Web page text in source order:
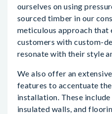
ourselves on using
sourced timber in our
meticulous approach that
customers with custom-
resonate with their style
We also offer an
features to accentuate
installation. These
insulated walls, and